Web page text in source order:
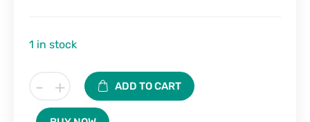
1 in stock
-
Towel
Set
+ ADD TO CART